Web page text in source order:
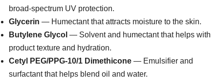
broad-spectrum UV protection.
Glycerin — Humectant that attracts moisture to the skin.
Butylene Glycol — Solvent and humectant that helps with
product texture and hydration.
Cetyl PEG/PPG-10/1 Dimethicone — Emulsifier and
surfactant that helps blend oil and water.